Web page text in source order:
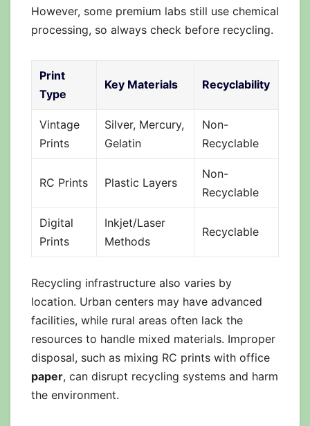
However, some premium labs still use chemical
processing, so always check before recycling.
Print
Type
Key Materials Recyclability
Vintage
Prints
Silver, Mercury,
Gelatin
Non-
Recyclable
RC Prints Plastic Layers
Non-
Recyclable
Digital
Prints
Inkjet/Laser
Methods
Recyclable
Recycling infrastructure also varies by
location. Urban centers may have advanced
facilities, while rural areas often lack the
resources to handle mixed materials. Improper
disposal, such as mixing RC prints with office
paper, can disrupt recycling systems and harm
the environment.